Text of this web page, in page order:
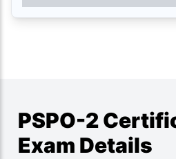
PSPO-2
Exam Details